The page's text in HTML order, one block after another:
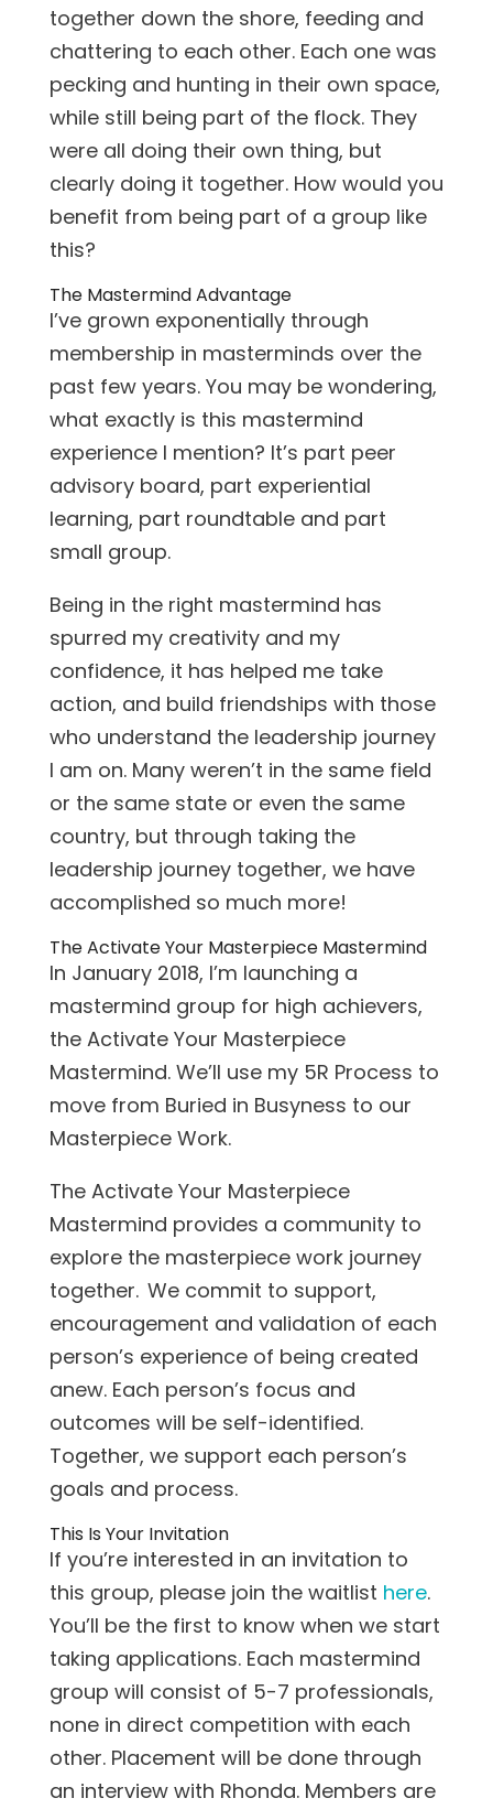
together down the shore, feeding and
chattering to each other. Each one was
pecking and hunting in their own space,
while still being part of the flock. They
were all doing their own thing, but
clearly doing it together. How would you
benefit from being part of a group like
this?
The Mastermind Advantage
I’ve grown exponentially through
membership in masterminds over the
past few years. You may be wondering,
what exactly is this mastermind
experience I mention? It’s part peer
advisory board, part experiential
learning, part roundtable and part
small group.
Being in the right mastermind has
spurred my creativity and my
confidence, it has helped me take
action, and build friendships with those
who understand the leadership journey
I am on. Many weren’t in the same field
or the same state or even the same
country, but through taking the
leadership journey together, we have
accomplished so much more!
The Activate Your Masterpiece Mastermind
In January 2018, I’m launching a
mastermind group for high achievers,
the Activate Your Masterpiece
Mastermind. We’ll use my 5R Process to
move from Buried in Busyness to our
Masterpiece Work.
The Activate Your Masterpiece
Mastermind provides a community to
explore the masterpiece work journey
together. We commit to support,
encouragement and validation of each
person’s experience of being created
anew. Each person’s focus and
outcomes will be self-identified.
Together, we support each person’s
goals and process.
This Is Your Invitation
If you’re interested in an invitation to
this group, please join the waitlist here.
You’ll be the first to know when we start
taking applications. Each mastermind
group will consist of 5-7 professionals,
none in direct competition with each
other. Placement will be done through
an interview with Rhonda. Members are